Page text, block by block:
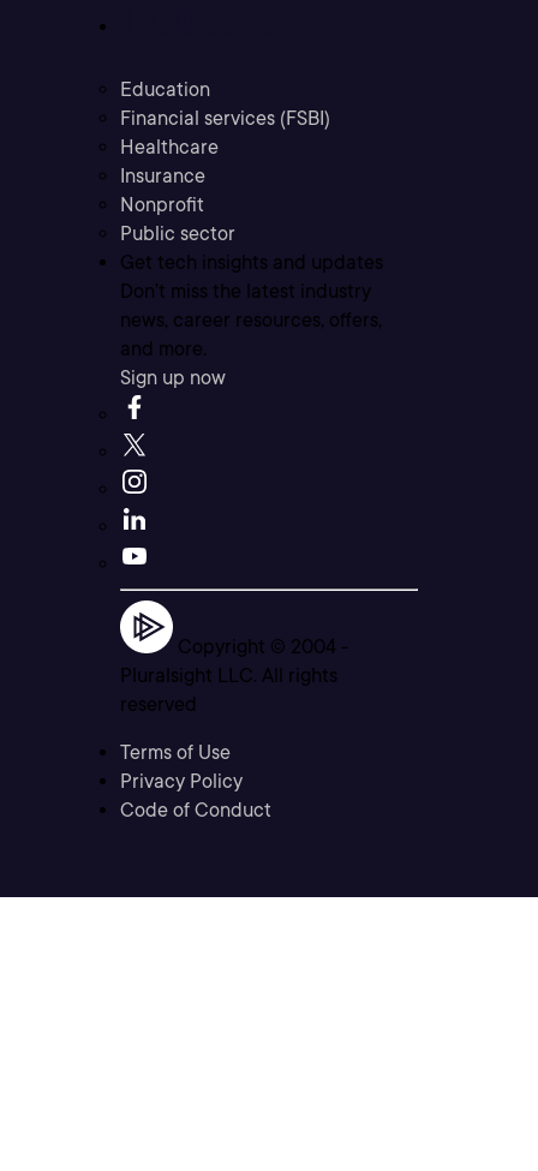
Education
Financial services (FSBI)
Healthcare
Insurance
Nonprofit
Public sector
Get tech insights and updates
Don’t miss the latest industry
news, career resources, offers,
and more.
Sign up now
Copyright © 2004 -
Pluralsight LLC. All rights
reserved
Terms of Use
Privacy Policy
Code of Conduct